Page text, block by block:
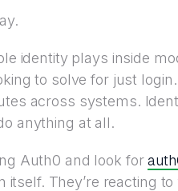
identity plays inside
to solve for just
across systems.
anything at all.
Auth0 and look for
They’re reacting